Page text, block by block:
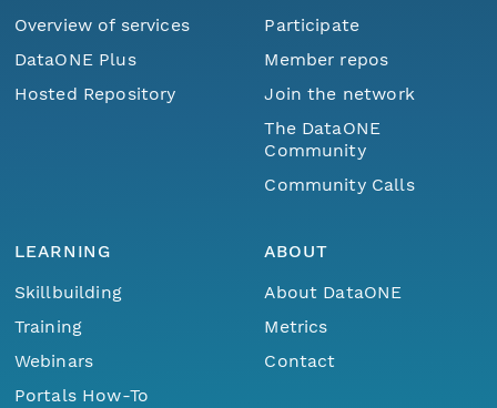
Overview of services
DataONE Plus
Hosted Repository
Participate
Member repos
Join the network
The DataONE
Community
Community Calls
LEARNING
Skillbuilding
Training
Webinars
Portals How-To
ABOUT
About DataONE
Metrics
Contact